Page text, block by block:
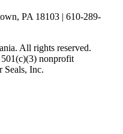
PA 18103 | 610-289-
All rights reserved.
501(c)(3) nonprofit
Seals, Inc.